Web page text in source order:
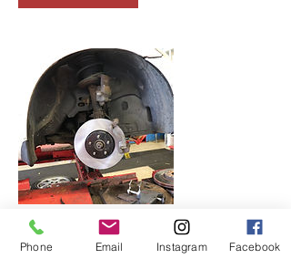
Contact Details
Phone Email Instagram Facebook